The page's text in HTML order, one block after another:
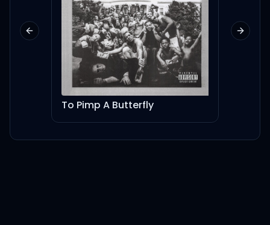
To Pimp A Butterfly
Previous slide Next